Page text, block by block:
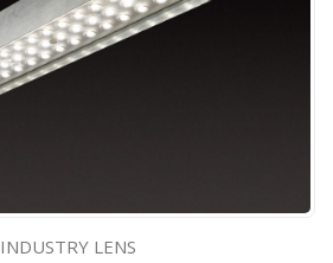
INDUSTRY LENS